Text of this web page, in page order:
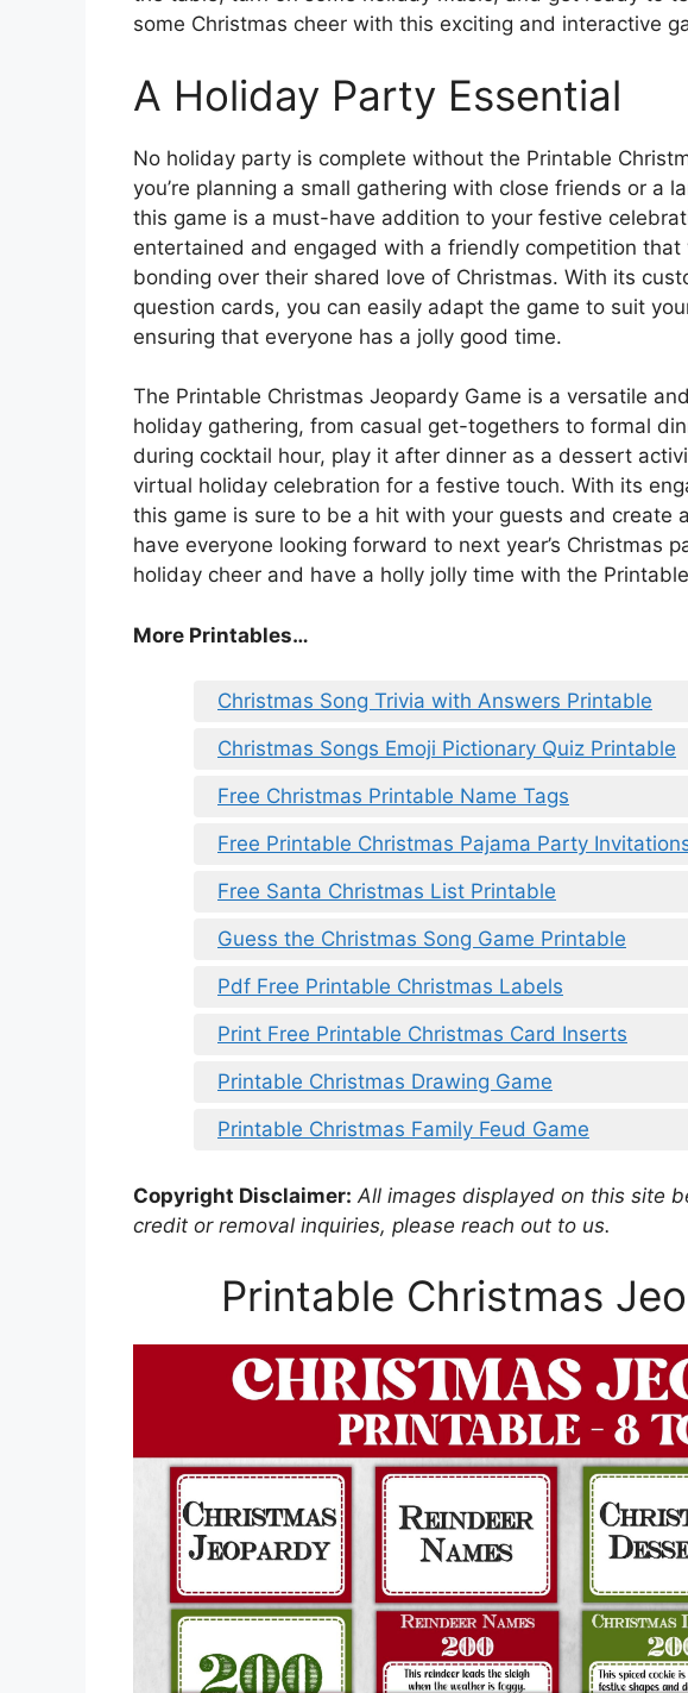
some Christmas cheer with this exciting and interactive
A Holiday Party Essential
No holiday party is complete without the Printable
you’re planning a small gathering with close friends or a
this game is a must-have addition to your festive
entertained and engaged with a friendly competition that
bonding over their shared love of Christmas. With its
question cards, you can easily adapt the game to suit
ensuring that everyone has a jolly good time.
The Printable Christmas Jeopardy Game is a versatile
holiday gathering, from casual get-togethers to formal
during cocktail hour, play it after dinner as a dessert
virtual holiday celebration for a festive touch. With its
this game is sure to be a hit with your guests and create
have everyone looking forward to next year’s Christmas
holiday cheer and have a holly jolly time with the
More Printables…
Christmas Song Trivia with Answers Printable
Christmas Songs Emoji Pictionary Quiz Printable
Free Christmas Printable Name Tags
Free Printable Christmas Pajama Party
Free Santa Christmas List Printable
Guess the Christmas Song Game Printable
Pdf Free Printable Christmas Labels
Print Free Printable Christmas Card Inserts
Printable Christmas Drawing Game
Printable Christmas Family Feud Game
Copyright Disclaimer: All images displayed on this site
credit or removal inquiries, please reach out to us.
Printable Christmas